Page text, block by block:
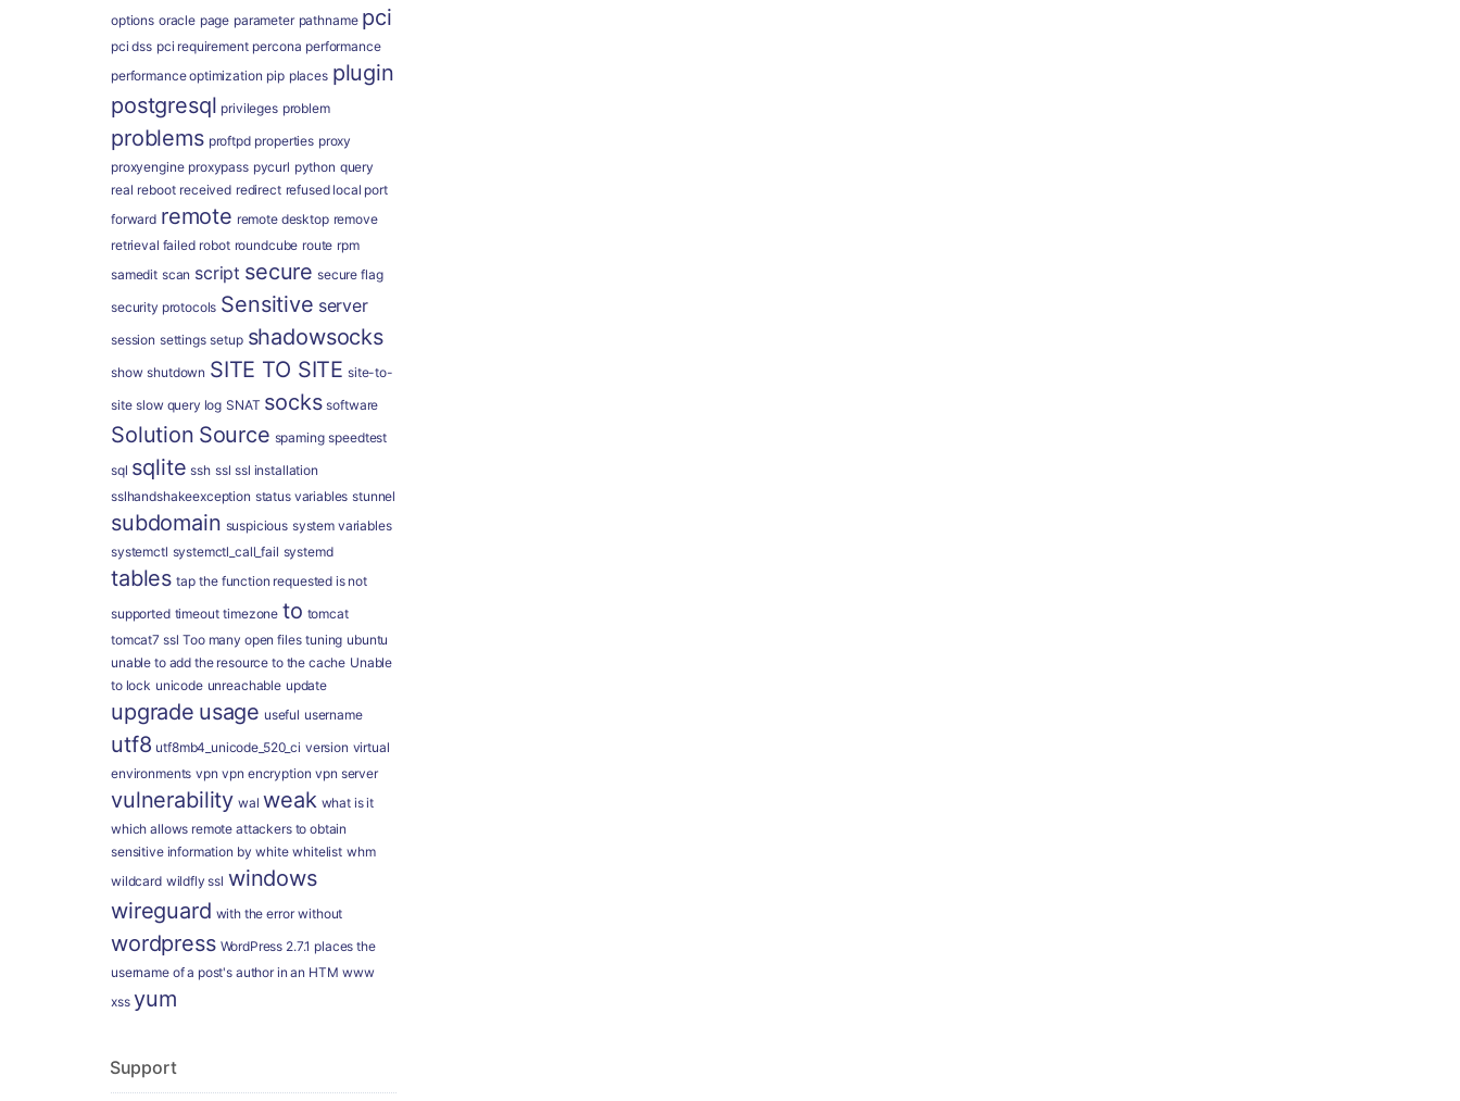
options oracle page parameter pathname pci
pci dss pci requirement percona performance
performance optimization pip places plugin
postgresql privileges problem
problems proftpd properties proxy
proxyengine proxypass pycurl python query
real reboot received redirect refused local port
forward remote remote desktop remove
retrieval failed robot roundcube route rpm
samedit scan script secure secure flag
security protocols Sensitive server
session settings setup shadowsocks
show shutdown SITE TO SITE site-to-
site slow query log SNAT socks software
Solution Source spaming speedtest
sql sqlite ssh ssl ssl installation
sslhandshakeexception status variables stunnel
subdomain suspicious system variables
systemctl systemctl_call_fail systemd
tables tap the function requested is not
supported timeout timezone to tomcat
tomcat7 ssl Too many open files tuning ubuntu
unable to add the resource to the cache Unable
to lock unicode unreachable update
upgrade usage useful username
utf8 utf8mb4_unicode_520_ci version virtual
environments vpn vpn encryption vpn server
vulnerability wal weak what is it
which allows remote attackers to obtain
sensitive information by white whitelist whm
wildcard wildfly ssl windows
wireguard with the error without
wordpress WordPress 2.7.1 places the
username of a post's author in an HTM www
xss yum
Support